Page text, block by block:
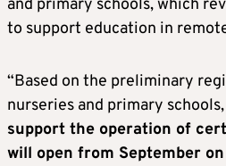
and primary schools, which
to support education in
“Based on the preliminary
nurseries and primary schools,
support the operation of
will open from September